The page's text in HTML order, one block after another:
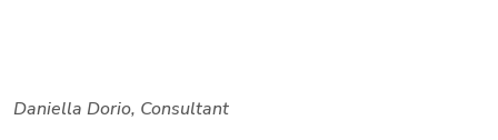
Daniella Dorio, Consultant